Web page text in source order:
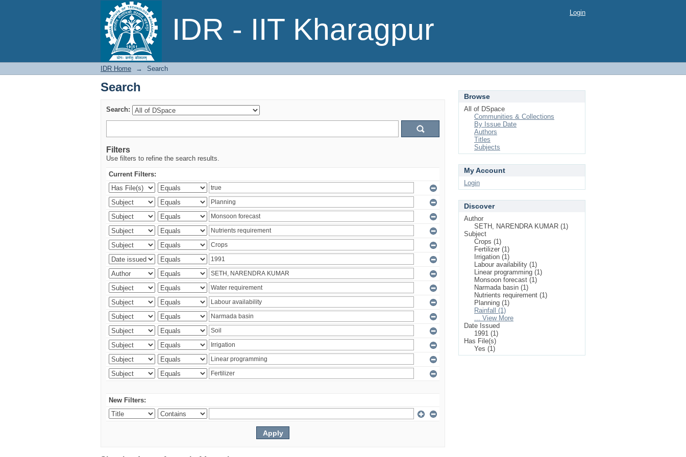
IDR - IIT Kharagpur
Search Login
IDR Home → Search
Search
Search:
Filters
Use filters to refine the search results.
Current Filters:
New Filters:
Browse
All of DSpace
Communities & Collections
By Issue Date
Authors
Titles
Subjects
My Account
Login
Discover
Author
SETH, NARENDRA KUMAR (1)
Subject
Crops (1)
Fertilizer (1)
Irrigation (1)
Labour availability (1)
Linear programming (1)
Monsoon forecast (1)
Narmada basin (1)
Nutrients requirement (1)
Planning (1)
Rainfall (1)
... View More
Date Issued
1991 (1)
Has File(s)
Yes (1)